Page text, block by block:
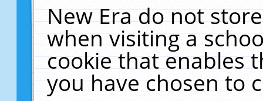
New Era do not
when visiting a
cookie that enables
you have chosen to